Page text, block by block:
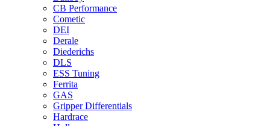
CB Performance
Cometic
DEI
Derale
Diederichs
DLS
ESS Tuning
Ferrita
GAS
Gripper Differentials
Hardrace